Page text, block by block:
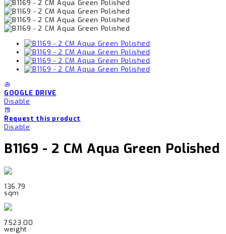
GOOGLE DRIVE
Disable
Request this product
Disable
B1169 - 2 CM Aqua Green Polished
136.79
sqm
7523.00
weight